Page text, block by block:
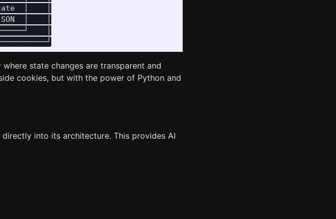
│    │
│    │
│
where state changes are transparent and
cookies, but with the power of Python and
into its architecture. This provides AI